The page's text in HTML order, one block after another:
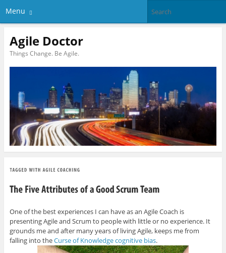
Menu
Agile Doctor
Things Change. Be Agile.
One of the best experiences I can have as an Agile Coach is
presenting Agile and Scrum to people with little or no experience. It
grounds me and after many years of living Agile, keeps me from
falling into theCurse of Knowledge cognitive bias.